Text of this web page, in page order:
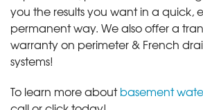
you the results you want in a quick,
permanent way. We also offer a
warranty on perimeter & French
systems!
To learn more aboutbasement